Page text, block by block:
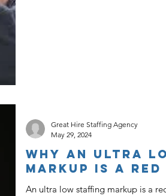
Why An Ultra
Markup Is A
An ultra low staffing markup is a
Great Hire Staffing Agency
May 29, 2024